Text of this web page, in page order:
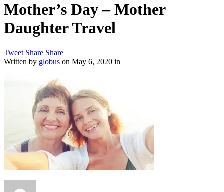
Mother’s Day – Mother
Daughter Travel
Tweet Share Share
Written by globus on May 6, 2020 in